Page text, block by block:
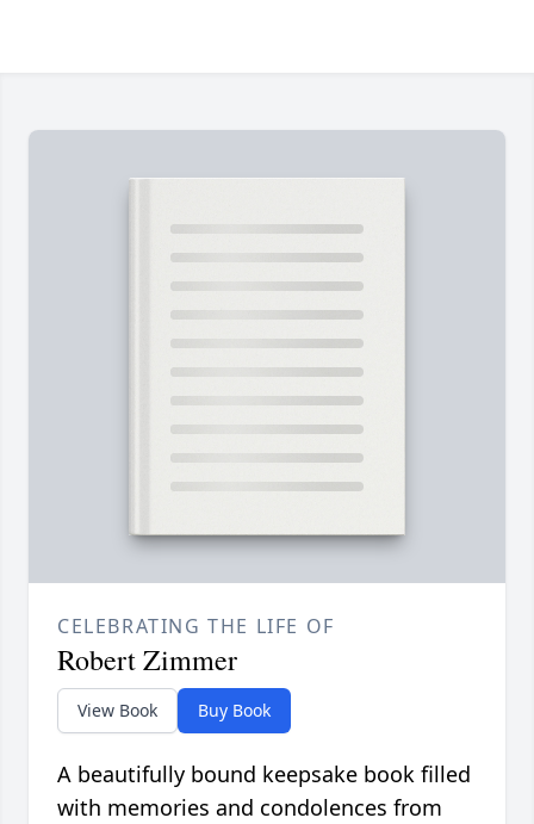
CELEBRATING THE LIFE OF
Robert Zimmer
View Book Buy Book
A beautifully bound keepsake book filled
with memories and condolences from